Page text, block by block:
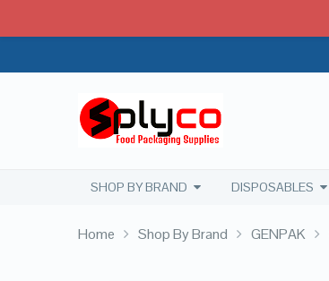
SHOP BY BRAND DISPOSABLES
Home Shop By Brand GENPAK